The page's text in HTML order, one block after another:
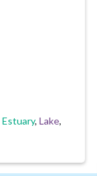
Estuary, Lake,